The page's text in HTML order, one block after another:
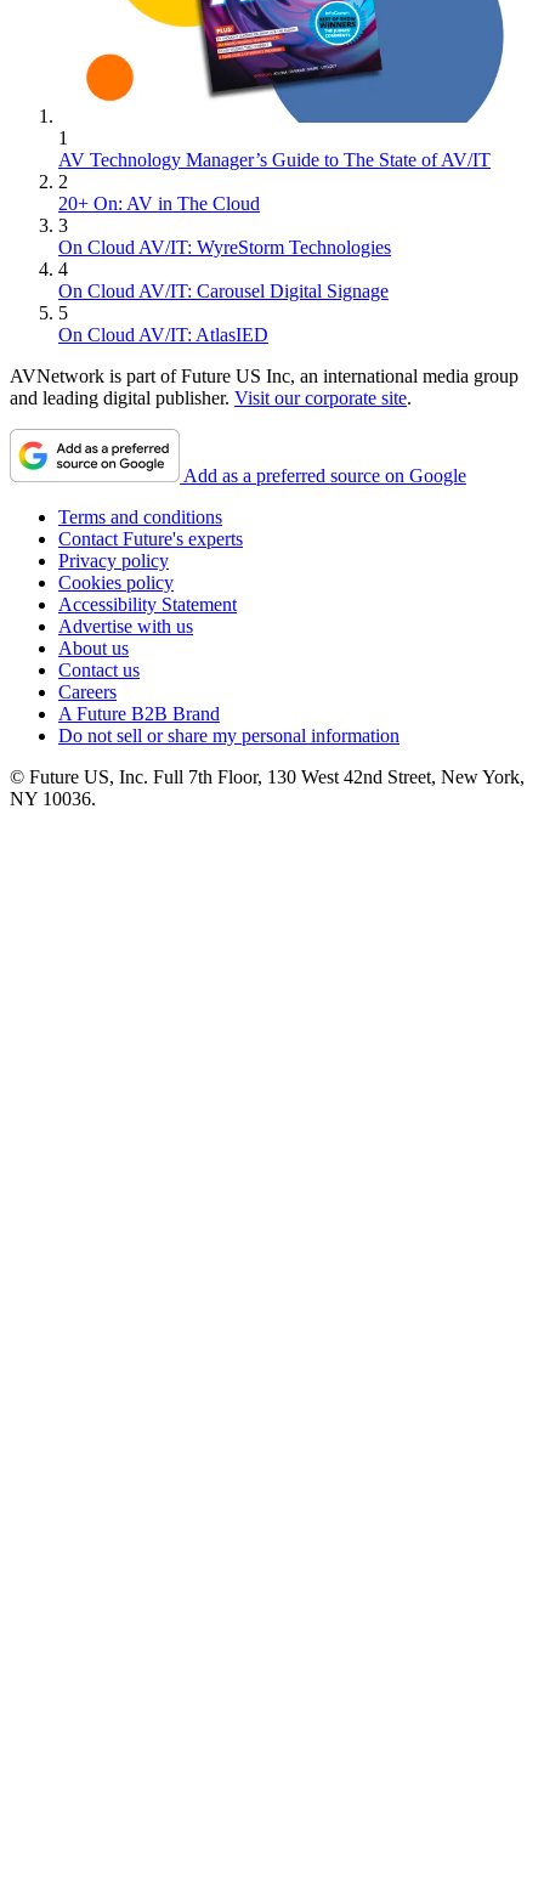
1
AV Technology Manager’s Guide to The State of AV/IT
2
20+ On: AV in The Cloud
3
On Cloud AV/IT: WyreStorm Technologies
4
On Cloud AV/IT: Carousel Digital Signage
5
On Cloud AV/IT: AtlasIED
AVNetwork is part of Future US Inc, an international media group
and leading digital publisher. Visit our corporate site.
Add as a preferred source on Google
Terms and conditions
Contact Future's experts
Privacy policy
Cookies policy
Accessibility Statement
Advertise with us
About us
Contact us
Careers
A Future B2B Brand
Do not sell or share my personal information
© Future US, Inc. Full 7th Floor, 130 West 42nd Street, New York,
NY 10036.